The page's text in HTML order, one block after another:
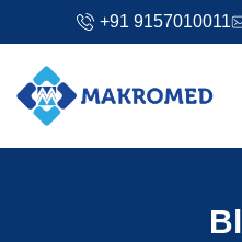
+91 9157010011
B